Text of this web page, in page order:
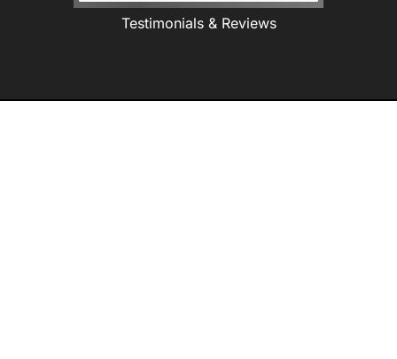
Testimonials & Reviews